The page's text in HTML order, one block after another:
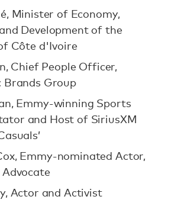
Minister of Economy,
Development of the
Côte d'Ivoire
Chief People Officer,
Brands Group
Emmy-winning Sports
and Host of SiriusXM
Emmy-nominated Actor,
Advocate
Actor and Activist